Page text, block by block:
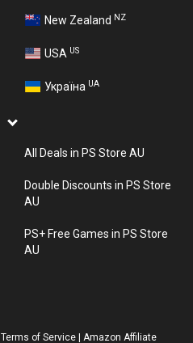
New Zealand NZ
USA US
Україна UA
All Deals in PS Store AU
Double Discounts in PS Store
AU
PS+ Free Games in PS Store
AU
Terms of Service Amazon Affiliate